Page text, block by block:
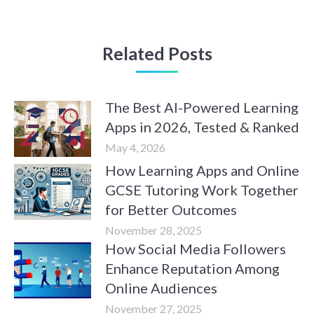
Related Posts
The Best AI-Powered Learning
Apps in 2026, Tested & Ranked
May 4, 2026
How Learning Apps and Online
GCSE Tutoring Work Together
for Better Outcomes
November 28, 2025
How Social Media Followers
Enhance Reputation Among
Online Audiences
November 27, 2025